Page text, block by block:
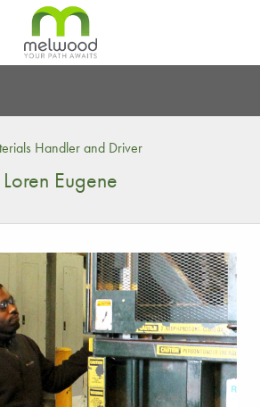
Handler and Driver
Loren Eugene